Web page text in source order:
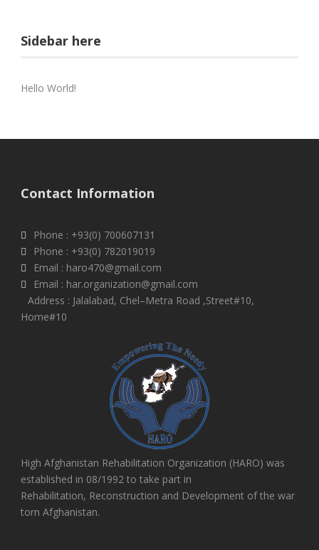
Sidebar here
Hello World!
Contact Information
Phone : +93(0) 700607131
Phone : +93(0) 782019019
Email : haro470@gmail.com
Email : har.organization@gmail.com
Address : Jalalabad, Chel–Metra Road ,Street#10,
Home#10
High Afghanistan Rehabilitation Organization (HARO) was
established in 08/1992 to take part in
Rehabilitation, Reconstruction and Development of the war
torn Afghanistan.